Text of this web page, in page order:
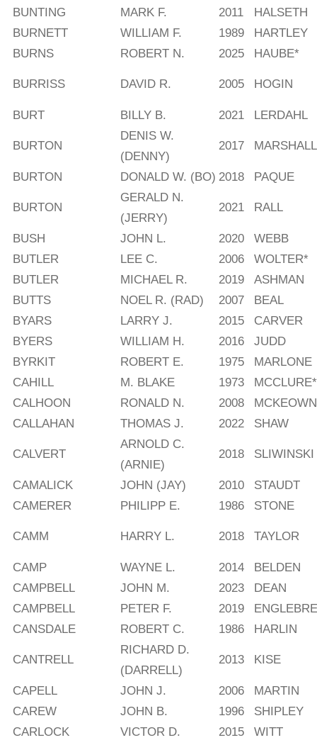
BUNTING MARK F. 2011
HALSETH
BURNETT
WILLIAM F. 1989
HARTLEY
BURNS
ROBERT N. 2025 HAUBE*
BURRISS DAVID R. 2005 HOGIN
BURT BILLY B. 2021 LERDAHL
BURTON
DENIS W.
(DENNY)
2017 MARSHALL
BURTON DONALD W. (BO) 2018 PAQUE
BURTON
GERALD N.
(JERRY)
2021 RALL
BUSH JOHN L. 2020
WEBB
BUTLER
LEE C. 2006
WOLTER*
BUTLER
MICHAEL R. 2019
ASHMAN
BUTTS
NOEL R. (RAD) 2007
BEAL
BYARS
LARRY J. 2015
CARVER
BYERS
WILLIAM H. 2016
JUDD
BYRKIT
ROBERT E. 1975
MARLONE
CAHILL
M. BLAKE 1973
MCCLURE*
CALHOON
RONALD N. 2008
MCKEOWN
CALLAHAN
THOMAS J. 2022 SHAW
CALVERT
ARNOLD C.
(ARNIE)
2018 SLIWINSKI
CAMALICK JOHN (JAY) 2010
STAUDT
CAMERER
PHILIPP E. 1986 STONE
CAMM HARRY L. 2018 TAYLOR
CAMP WAYNE L. 2014
BELDEN
CAMPBELL
JOHN M. 2023
DEAN
CAMPBELL
PETER F. 2019
CANSDALE
ROBERT C. 1986 HARLIN
CANTRELL
RICHARD D.
(DARRELL)
2013 KISE
CAPELL JOHN J. 2006
MARTIN
CAREW
JOHN B. 1996
SHIPLEY
CARLOCK
VICTOR D. 2015 WITT